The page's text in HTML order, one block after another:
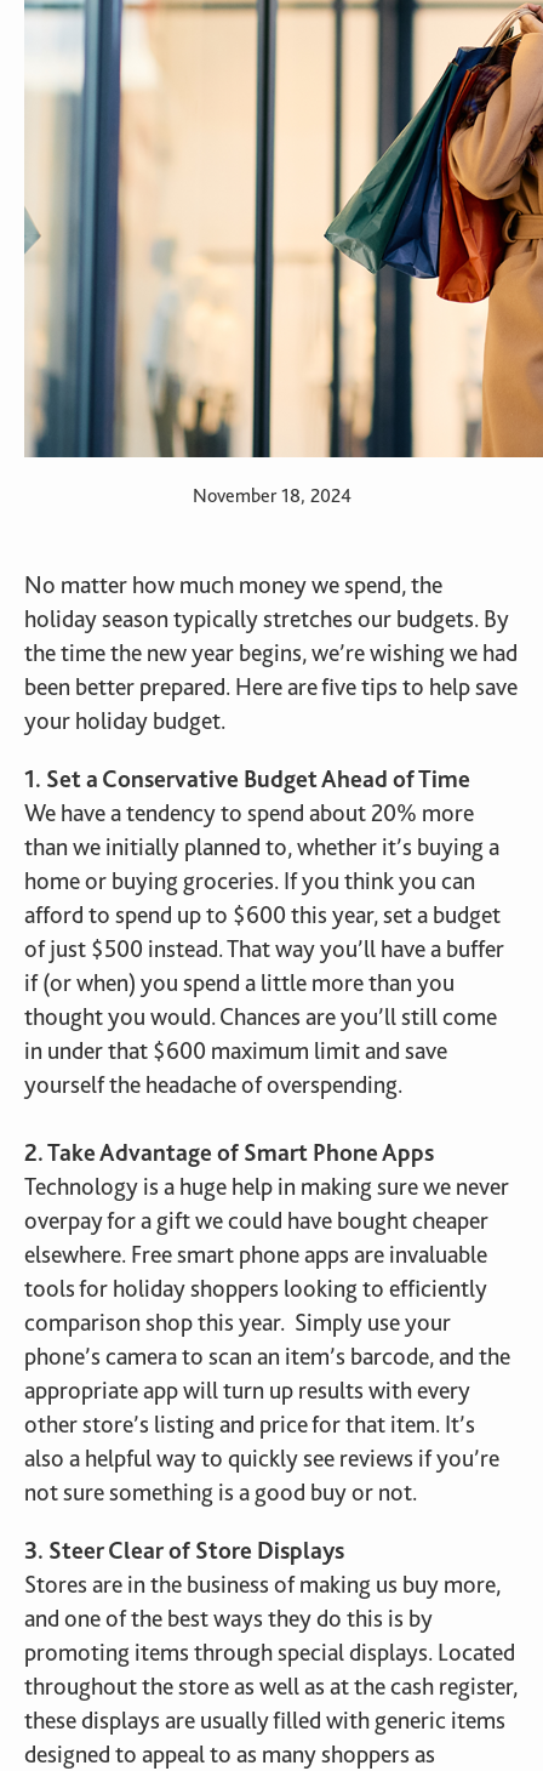
November 18, 2024
No matter how much money we spend, the
holiday season typically stretches our budgets. By
the time the new year begins, we’re wishing we had
been better prepared. Here are five tips to help save
your holiday budget.
1. Set a Conservative Budget Ahead of Time
We have a tendency to spend about 20% more
than we initially planned to, whether it’s buying a
home or buying groceries. If you think you can
afford to spend up to $600 this year, set a budget
of just $500 instead. That way you’ll have a buffer
if (or when) you spend a little more than you
thought you would. Chances are you’ll still come
in under that $600 maximum limit and save
yourself the headache of overspending.
2. Take Advantage of Smart Phone Apps
Technology is a huge help in making sure we never
overpay for a gift we could have bought cheaper
elsewhere. Free smart phone apps are invaluable
tools for holiday shoppers looking to efficiently
comparison shop this year. Simply use your
phone’s camera to scan an item’s barcode, and the
appropriate app will turn up results with every
other store’s listing and price for that item. It’s
also a helpful way to quickly see reviews if you’re
not sure something is a good buy or not.
3. Steer Clear of Store Displays
Stores are in the business of making us buy more,
and one of the best ways they do this is by
promoting items through special displays. Located
throughout the store as well as at the cash register,
these displays are usually filled with generic items
designed to appeal to as many shoppers as